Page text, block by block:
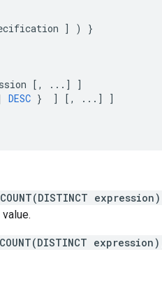
] ) }
[ , ... ]
]
DESC } ] [ , ... ]
]
COUNT(DISTINCT expression)
COUNT(DISTINCT expression)